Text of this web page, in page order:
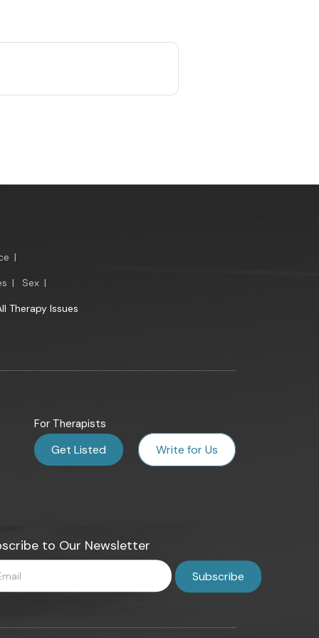
|
| Sex |
Therapy Issues
For Therapists
Get Listed Write for Us
to Our Newsletter